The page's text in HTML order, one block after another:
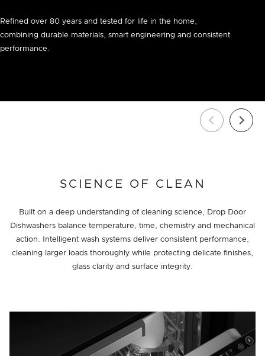
Refined over 80 years and tested for life in the home,
combining durable materials, smart engineering and consistent
performance.
SCIENCE OF CLEAN
Built on a deep understanding of cleaning science, Drop Door
Dishwashers balance temperature, time, chemistry and mechanical
action. Intelligent wash systems deliver consistent performance,
cleaning larger loads thoroughly while protecting delicate finishes,
glass clarity and surface integrity.